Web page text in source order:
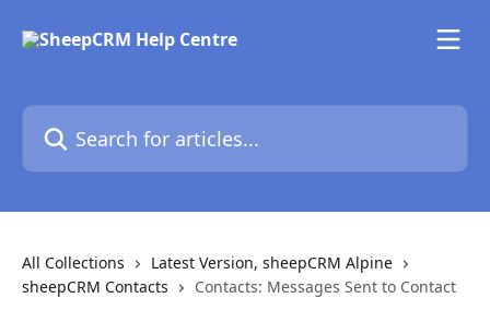
Search for articles...
All Collections
Latest Version, sheepCRM Alpine
sheepCRM Contacts
Contacts: Messages Sent to Contact